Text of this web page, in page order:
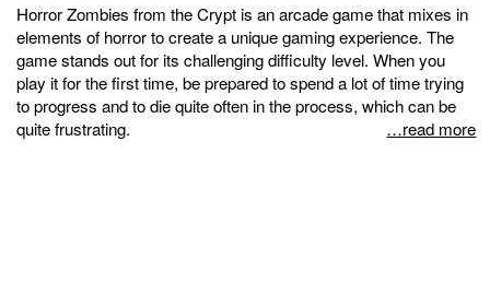
Horror Zombies from the Crypt is an arcade game that mixes in
elements of horror to create a unique gaming experience. The
game stands out for its challenging difficulty level. When you
play it for the first time, be prepared to spend a lot of time trying
to progress and to die quite often in the process, which can be
quite frustrating.
…read more